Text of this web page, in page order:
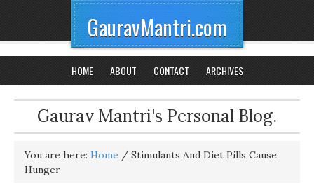
GauravMantri.com
HOME ABOUT CONTACT ARCHIVES
Gaurav Mantri's Personal Blog.
You are here: Home / Stimulants And Diet Pills Cause
Hunger